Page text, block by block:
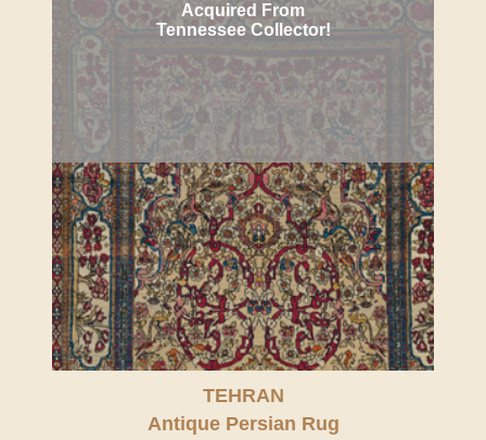
Acquired From
Tennessee Collector!
TEHRAN
Antique Persian Rug